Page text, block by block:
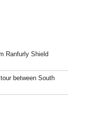
Ranfurly Shield
between South